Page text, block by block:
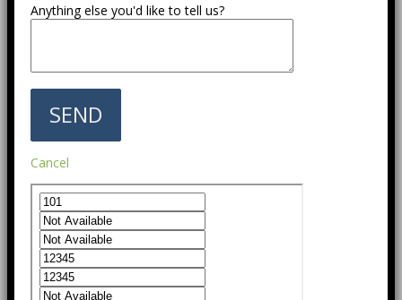
Anything else you'd like to tell us?
Cancel